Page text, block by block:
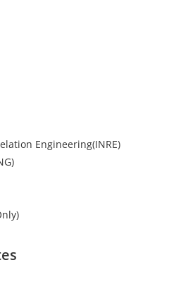
Engineering(INRE)